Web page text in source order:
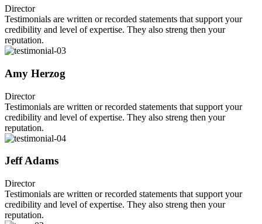
Director
Testimonials are written or recorded statements that support your
credibility and level of expertise. They also streng then your
reputation.
Amy Herzog
Director
Testimonials are written or recorded statements that support your
credibility and level of expertise. They also streng then your
reputation.
Jeff Adams
Director
Testimonials are written or recorded statements that support your
credibility and level of expertise. They also streng then your
reputation.